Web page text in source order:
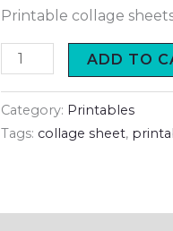
Printable collage
ADD TO
Category: Printables
Tags: collage sheet,